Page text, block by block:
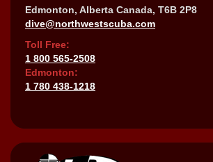
Edmonton, Alberta Canada, T6B 2P8
dive@northwestscuba.com
Toll Free:
1 800 565-2508
Edmonton:
1 780 438-1218